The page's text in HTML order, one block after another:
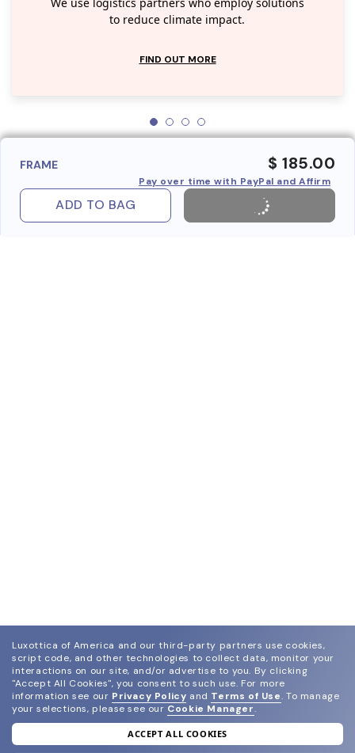
to reduce climate impact.
FIND OUT MORE
FRAME $ 185.00
Pay over time with PayPal and Affirm
ADD TO BAG
join our newsletter
Luxottica of America and our third-party partners use cookies,
script code, and other technologies to collect data, monitor your
interactions on our site, and/or advertise to you. By clicking
"Accept All Cookies", you consent to such use. For more
information see our Privacy Policy and Terms of Use. To manage
your selections, please see our Cookie Manager.
ACCEPT ALL COOKIES